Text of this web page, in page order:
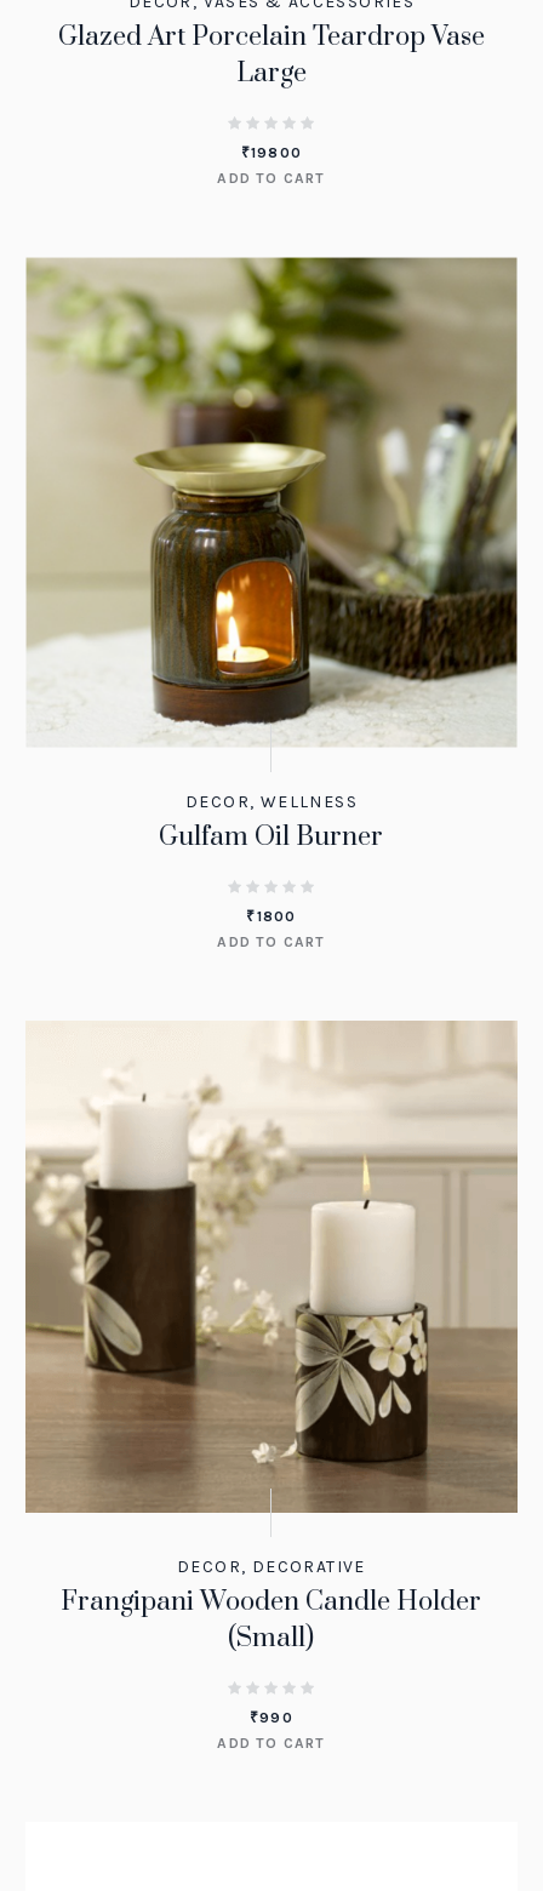
Glazed Art Porcelain Teardrop Vase
Large
₹19800
ADD TO CART
DECOR, WELLNESS
Gulfam Oil Burner
₹1800
ADD TO CART
DECOR, DECORATIVE
Frangipani Wooden Candle Holder
(Small)
₹990
ADD TO CART